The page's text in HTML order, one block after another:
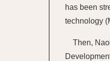
has been
technology
Then,